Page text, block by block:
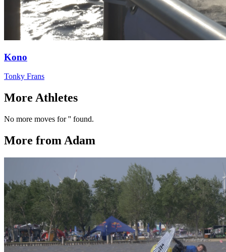
Kono
Tonky Frans
More Athletes
No more moves for '' found.
More from Adam